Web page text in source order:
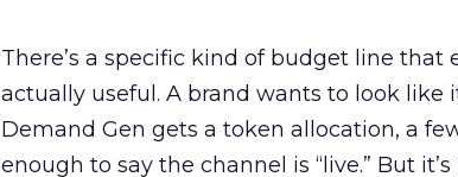
There’s a specific kind of budget line
actually useful. A brand wants to look like
Demand Gen gets a token allocation, a
enough to say the channel is “live.” But